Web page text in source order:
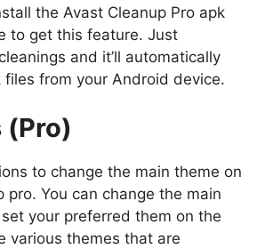
the Avast Cleanup Pro apk
to get this feature. Just
and it’ll automatically
files from your Android device.
(Pro)
to change the main theme on
pro. You can change the main
your preferred them on the
various themes that are